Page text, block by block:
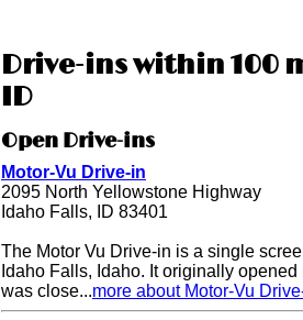
Drive-ins within 100
ID
Open Drive-ins
Motor-Vu Drive-in
2095 North Yellowstone Highway
Idaho Falls, ID 83401
The Motor Vu Drive-in is a single
Idaho Falls, Idaho. It originally
was close...more about Motor-Vu